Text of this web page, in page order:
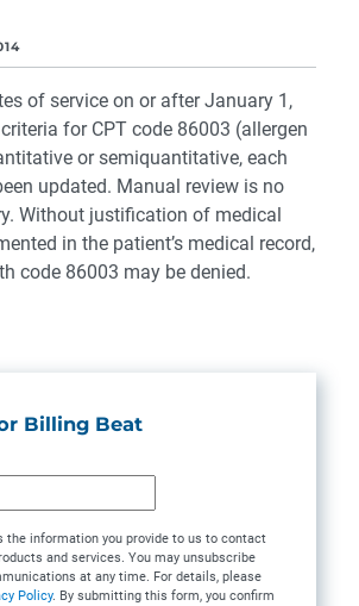
of service on or after January 1,
for CPT code 86003 (allergen
or semiquantitative, each
updated. Manual review is no
Without justification of medical
in the patient’s medical record,
code 86003 may be denied.
Billing Beat
the information you provide to us to contact
and services. You may unsubscribe
at any time. For details, please
Policy. By submitting this form, you confirm